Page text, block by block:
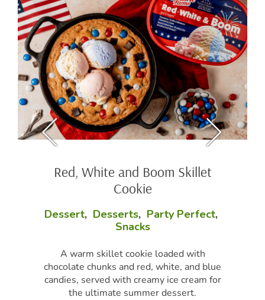
Red, White and Boom Skillet
Cookie
Dessert, Desserts, Party Perfect,
Snacks
A warm skillet cookie loaded with
chocolate chunks and red, white, and blue
candies, served with creamy ice cream for
the ultimate summer dessert.